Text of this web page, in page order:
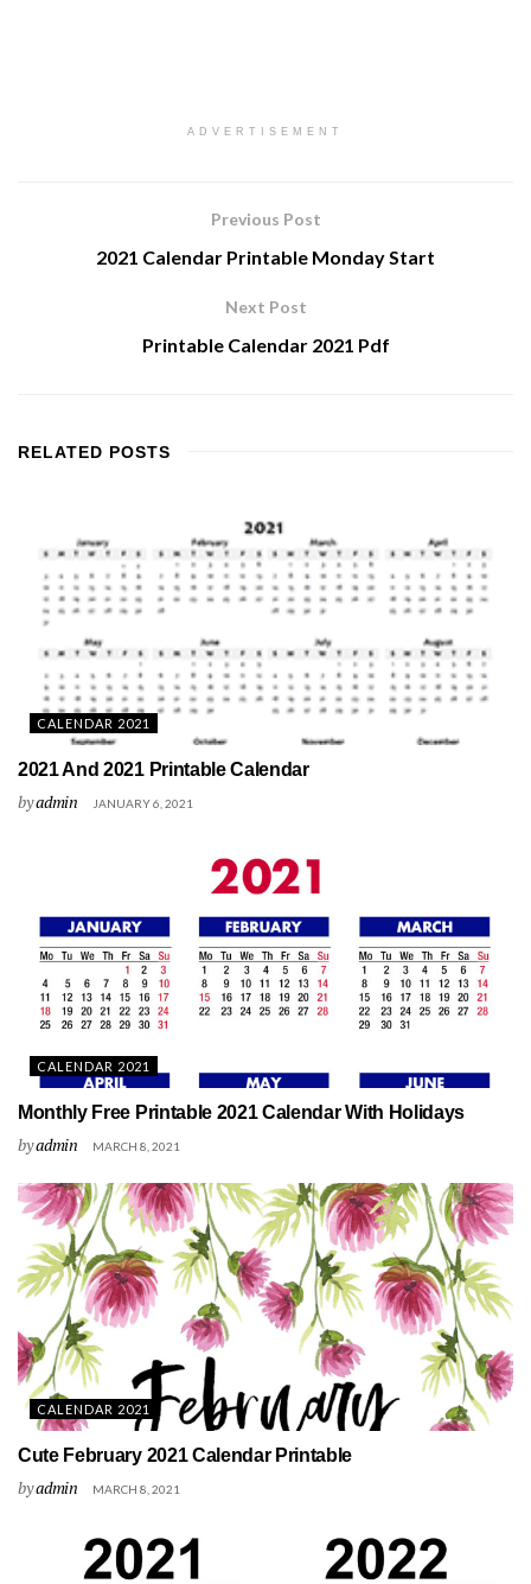
ADVERTISEMENT
Previous Post
2021 Calendar Printable Monday Start
Next Post
Printable Calendar 2021 Pdf
RELATED POSTS
CALENDAR 2021
2021 And 2021 Printable Calendar
byadmin JANUARY 6, 2021
CALENDAR 2021
Monthly Free Printable 2021 Calendar With Holidays
byadmin MARCH 8, 2021
CALENDAR 2021
Cute February 2021 Calendar Printable
byadmin MARCH 8, 2021